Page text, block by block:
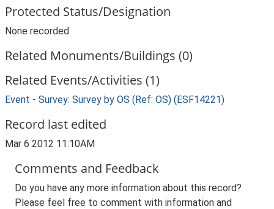
Protected Status/Designation
None recorded
Related Monuments/Buildings (0)
Related Events/Activities (1)
Event - Survey: Survey by OS (Ref: OS) (ESF14221)
Record last edited
Mar 6 2012 11:10AM
Comments and Feedback
Do you have any more information about this record?
Please feel free to comment with information and